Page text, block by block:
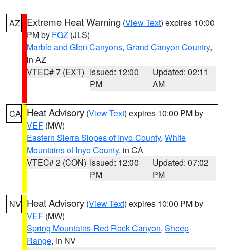
AZ Extreme Heat Warning (View Text) expires 10:00
PM by FGZ (JLS)
Marble and Glen Canyons, Grand Canyon Country,
in AZ
VTEC# 7 (EXT) Issued: 12:00
PM
Updated: 02:11
AM
CA Heat Advisory (View Text) expires 10:00 PM by
VEF (MW)
Eastern Sierra Slopes of Inyo County, White
Mountains of Inyo County, in CA
VTEC# 2 (CON) Issued: 12:00
PM
Updated: 07:02
PM
NV Heat Advisory (View Text) expires 10:00 PM by
VEF (MW)
Spring Mountains-Red Rock Canyon, Sheep
Range, in NV